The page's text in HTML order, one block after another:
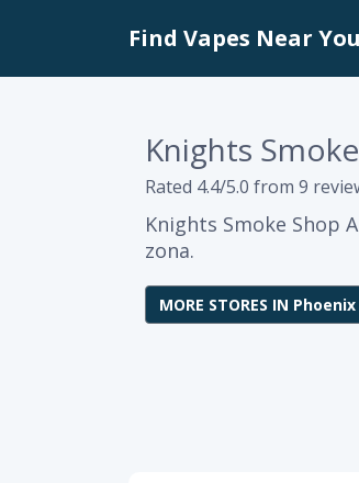
Find Vapes Near You
Knights
Rated 4.4/5.0 from 9
Knights Smoke Shop
zona.
MORE STORES IN Phoenix